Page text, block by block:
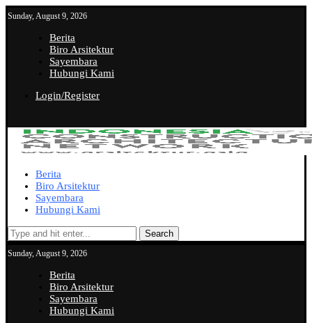
Sunday, August 9, 2026
Berita
Biro Arsitektur
Sayembara
Hubungi Kami
Login/Register
Berita
Biro Arsitektur
Sayembara
Hubungi Kami
Search
Sunday, August 9, 2026
Berita
Biro Arsitektur
Sayembara
Hubungi Kami